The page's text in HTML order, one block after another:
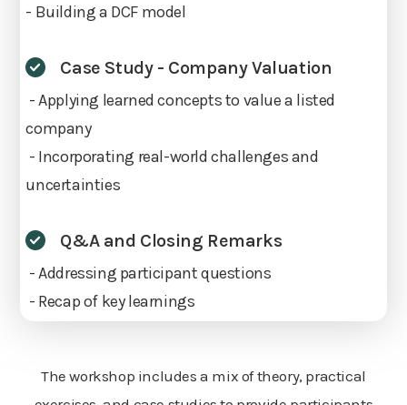
- Building a DCF model
Case Study - Company Valuation
- Applying learned concepts to value a listed
company
- Incorporating real-world challenges and
uncertainties
Q&A and Closing Remarks
- Addressing participant questions
- Recap of key learnings
The workshop includes a mix of theory, practical